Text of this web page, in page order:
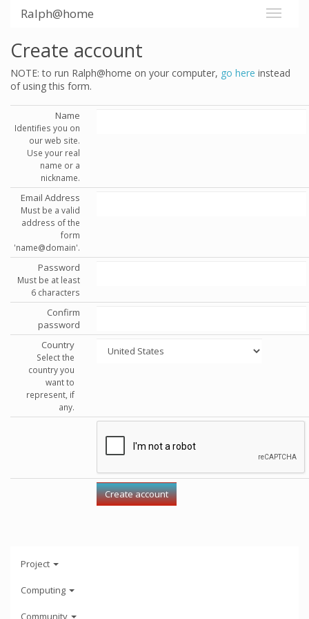
Ralph@home
Create account
NOTE: to run Ralph@home on your computer, go here instead
of using this form.
Name
Identifies you on
our web site.
Use your real
name or a
nickname.
Email Address
Must be a valid
address of the
form
'name@domain'.
Password
Must be at least
6 characters
Confirm
password
Country
Select the
country you
want to
represent, if
any.
Project
Computing
Community